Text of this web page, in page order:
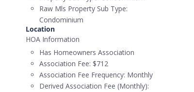
Raw Mls Property Sub Type:
Condominium
Location
HOA Information
Has Homeowners Association
Association Fee: $712
Association Fee Frequency: Monthly
Derived Association Fee (Monthly):